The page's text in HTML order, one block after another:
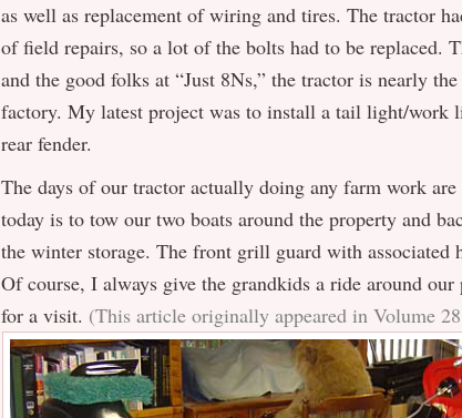
as well as replacement of wiring and tires. The tractor
of field repairs, so a lot of the bolts had to be replaced.
and the good folks at “Just 8Ns,” the tractor is nearly
factory. My latest project was to install a tail light/work
rear fender.
The days of our tractor actually doing any farm work
today is to tow our two boats around the property and
the winter storage. The front grill guard with associated
Of course, I always give the grandkids a ride around
for a visit. (This article originally appeared in Volume